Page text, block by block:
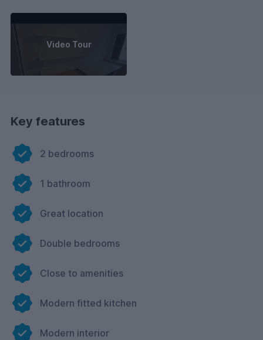
Video Tour
Key features
2 bedrooms
1 bathroom
Great location
Double bedrooms
Close to amenities
Modern fitted kitchen
Modern interior